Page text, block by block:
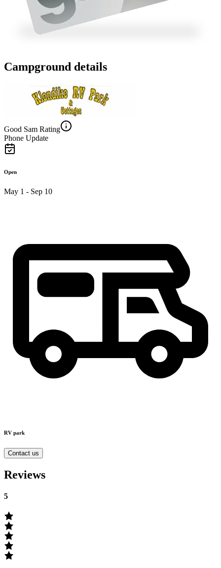
Campground details
Good Sam Rating
Phone Update
Open
May 1 - Sep 10
RV park
Contact us
Reviews
5